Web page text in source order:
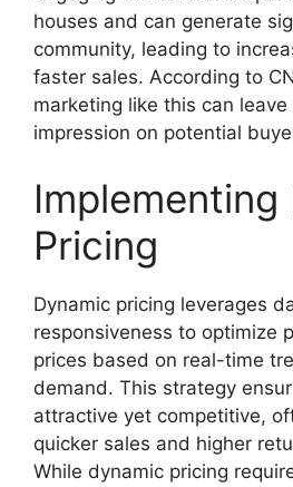
houses and can generate
community, leading to
faster sales. According to
marketing like this can leave
impression on potential
Implementing
Pricing
Dynamic pricing leverages
responsiveness to optimize
prices based on real-time
demand. This strategy
attractive yet competitive,
quicker sales and higher
While dynamic pricing